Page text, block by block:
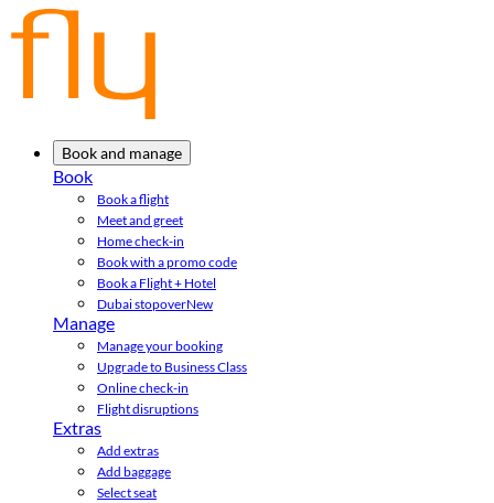
Book and manage
Book
Book a flight
Meet and greet
Home check-in
Book with a promo code
Book a Flight + Hotel
Dubai stopoverNew
Manage
Manage your booking
Upgrade to Business Class
Online check-in
Flight disruptions
Extras
Add extras
Add baggage
Select seat